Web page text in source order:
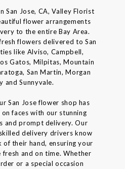
San Jose, CA, Valley Florist
flower arrangements
to the entire Bay Area.
flowers delivered to San
like Alviso, Campbell,
Gatos, Milpitas, Mountain
San Martin, Morgan
and Sunnyvale.
San Jose flower shop has
faces with our stunning
and prompt delivery. Our
delivery drivers know
of their hand, ensuring your
and on time. Whether
or a special occasion